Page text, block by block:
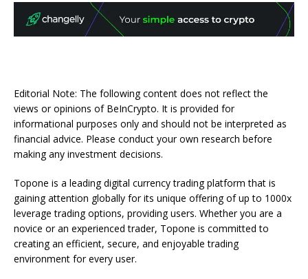
Editorial Note: The following content does not reflect the
views or opinions of BeInCrypto. It is provided for
informational purposes only and should not be interpreted as
financial advice. Please conduct your own research before
making any investment decisions.
Topone is a leading digital currency trading platform that is
gaining attention globally for its unique offering of up to 1000x
leverage trading options, providing users. Whether you are a
novice or an experienced trader, Topone is committed to
creating an efficient, secure, and enjoyable trading
environment for every user.